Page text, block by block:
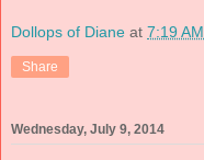
Dollops of Diane at 7:19 AM
Share
Wednesday, July 9, 2014